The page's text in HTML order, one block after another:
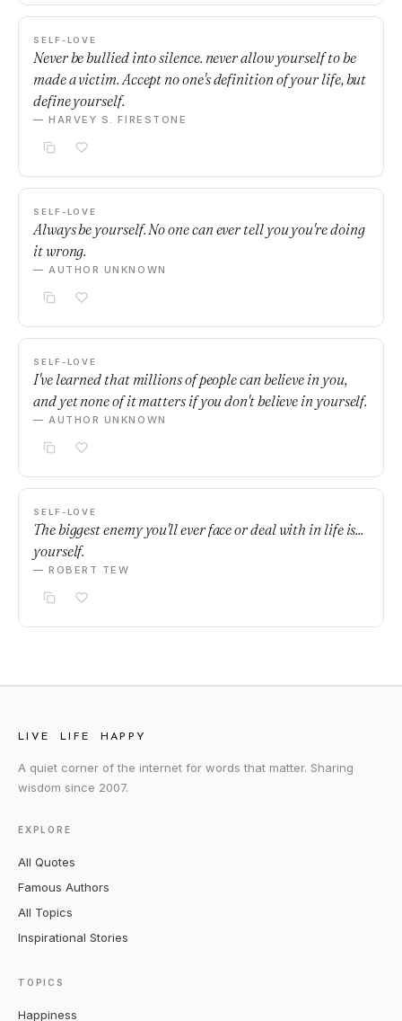
SELF-LOVE
Never be bullied into silence. never allow yourself to be
made a victim. Accept no one's definition of your life, but
define yourself.
— HARVEY S. FIRESTONE
SELF-LOVE
Always be yourself. No one can ever tell you you're doing
it wrong.
— AUTHOR UNKNOWN
SELF-LOVE
I've learned that millions of people can believe in you,
and yet none of it matters if you don't believe in yourself.
— AUTHOR UNKNOWN
SELF-LOVE
The biggest enemy you'll ever face or deal with in life is...
yourself.
— ROBERT TEW
LIVE LIFE HAPPY
A quiet corner of the internet for words that matter. Sharing
wisdom since 2007.
EXPLORE
All Quotes
Famous Authors
All Topics
Inspirational Stories
TOPICS
Happiness